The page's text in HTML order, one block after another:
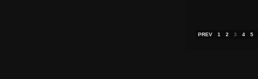
PREV 1 2 3 4 5